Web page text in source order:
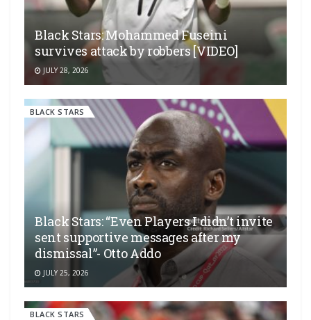
Black Stars: Mohammed Fuseini
survives attack by robbers [VIDEO]
JULY 28, 2026
BLACK STARS
Black Stars: “Even Players I didn’t invite
sent supportive messages after my
dismissal”- Otto Addo
JULY 25, 2026
BLACK STARS